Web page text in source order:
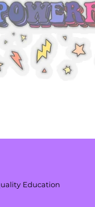
Education